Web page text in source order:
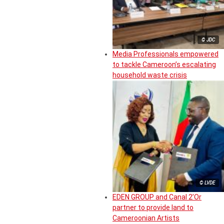
© JDC
Media Professionals empowered
to tackle Cameroon’s escalating
household waste crisis
© LVDE
EDEN GROUP and Canal 2’Or
partner to provide land to
Cameroonian Artists